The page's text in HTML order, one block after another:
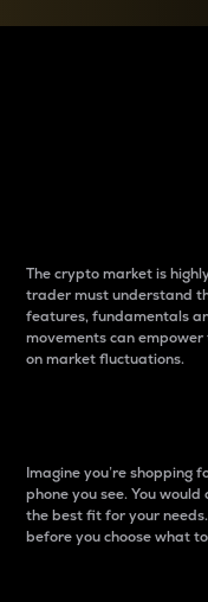
The crypto market is
trader must understand
features, fundamentals
movements can
on market fluctuations.
Imagine you’re shopping
phone you see. You
the best fit for your
before you choose what